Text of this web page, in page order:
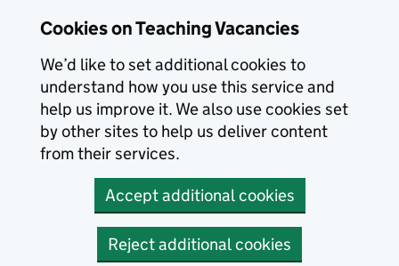
Cookies on Teaching Vacancies
We’d like to set additional cookies to
understand how you use this service and
help us improve it. We also use cookies set
by other sites to help us deliver content
from their services.
Accept additional cookies
Reject additional cookies